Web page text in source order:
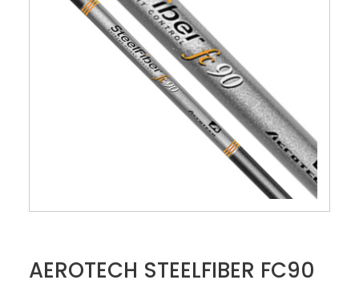
AEROTECH STEELFIBER FC90